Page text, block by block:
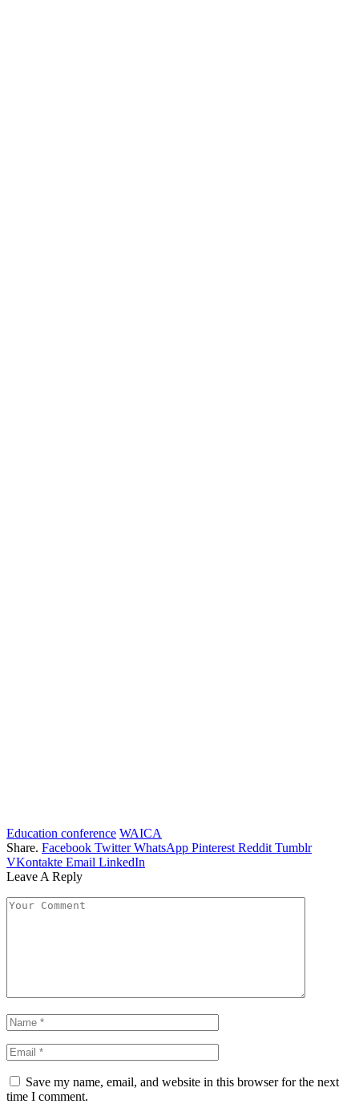
Education conference WAICA
Share. Facebook Twitter WhatsApp Pinterest Reddit Tumblr
VKontakte Email LinkedIn
Leave A Reply
Save my name, email, and website in this browser for the next
time I comment.